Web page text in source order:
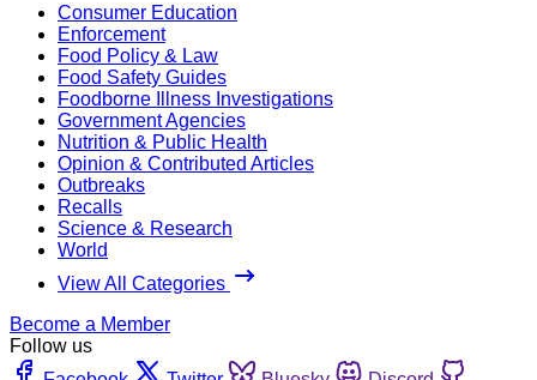
Consumer Education
Enforcement
Food Policy & Law
Food Safety Guides
Foodborne Illness Investigations
Government Agencies
Nutrition & Public Health
Opinion & Contributed Articles
Outbreaks
Recalls
Science & Research
World
View All Categories
Become a Member
Follow us